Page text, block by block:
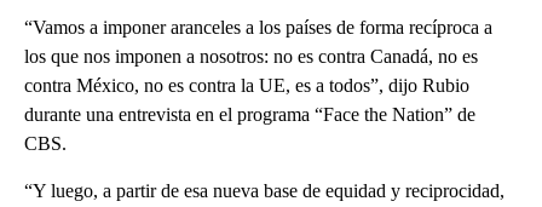
“Vamos a imponer aranceles a los países de forma recíproca a
los que nos imponen a nosotros: no es contra Canadá, no es
contra México, no es contra la UE, es a todos”, dijo Rubio
durante una entrevista en el programa “Face the Nation” de
CBS.
“Y luego, a partir de esa nueva base de equidad y reciprocidad,